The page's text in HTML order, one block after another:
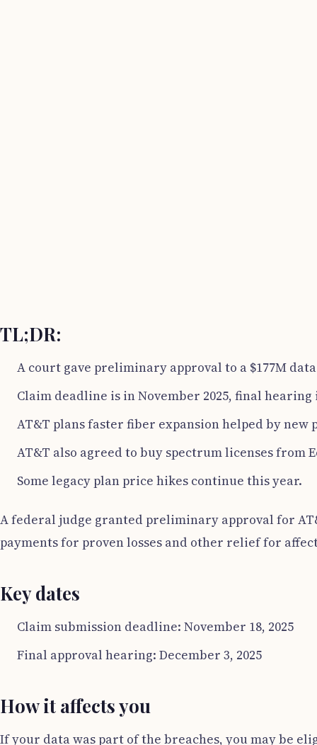
TL;DR:
A court gave preliminary approval to a $177M
Claim deadline is in November 2025, final hearing
AT&T plans faster fiber expansion helped by new
AT&T also agreed to buy spectrum licenses from
Some legacy plan price hikes continue this year.
A federal judge granted preliminary approval for
payments for proven losses and other relief for
Key dates
Claim submission deadline: November 18, 2025
Final approval hearing: December 3, 2025
How it affects you
If your data was part of the breaches, you may be